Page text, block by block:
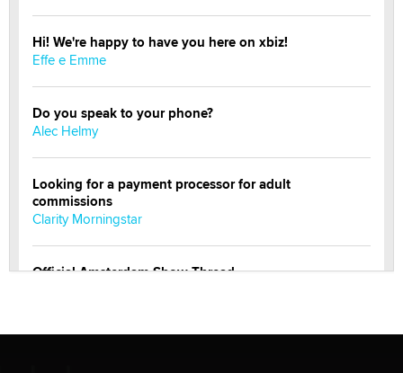
Hi! We're happy to have you here on xbiz!
Effe e Emme
Do you speak to your phone?
Alec Helmy
Looking for a payment processor for adult
commissions
Clarity Morningstar
Official Amsterdam Show Thread